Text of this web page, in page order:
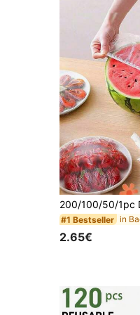
#1 Bestseller
2.65€